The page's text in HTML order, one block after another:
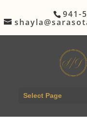
941-
Select Page